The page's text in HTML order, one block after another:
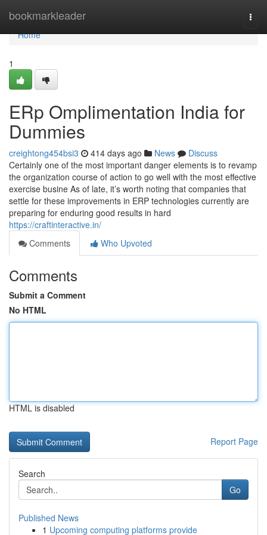
bookmarkleader
Home
Home
1
ERp Omplimentation India for
Dummies
creightong454bsi3 414 days ago News
Discuss
Certainly one of the most important danger elements is to revamp
the organization course of action to go well with the most effective
exercise busine As of late, it’s worth noting that companies that
settle for these improvements in ERP technologies currently are
preparing for enduring good results in hard
https://craftinteractive.in/
Comments
Who Upvoted
Comments
Submit a Comment
No HTML
HTML is disabled
Report Page
Search
Go
Published News
1 Upcoming computing platforms provide